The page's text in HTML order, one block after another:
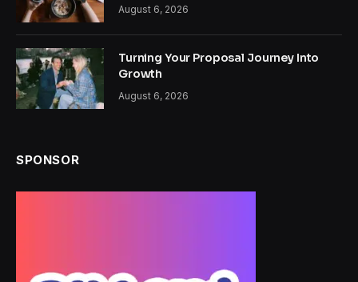
August 6, 2026
Turning Your Proposal Journey Into
Growth
August 6, 2026
SPONSOR